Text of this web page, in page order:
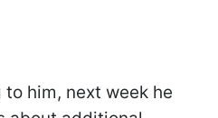
him, next week he